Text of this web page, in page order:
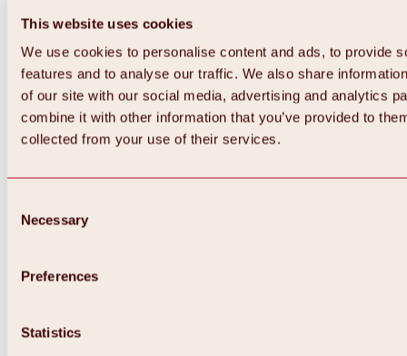
This website uses cookies
We use cookies to personalise content and ads, to provide
features and to analyse our traffic. We also share
of our site with our social media, advertising and analytics
combine it with other information that you’ve provided to
collected from your use of their services.
Selection
Necessary
Preferences
Statistics